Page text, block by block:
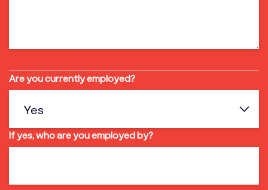
Are you currently employed?
If yes, who are you employed by?